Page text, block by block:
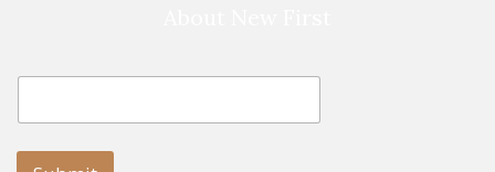
i
l
E
a
i